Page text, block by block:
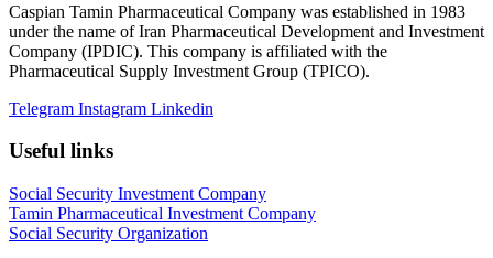
Caspian Tamin Pharmaceutical Company was established in 1983
under the name of Iran Pharmaceutical Development and Investment
Company (IPDIC). This company is affiliated with the
Pharmaceutical Supply Investment Group (TPICO).
Telegram Instagram Linkedin
Useful links
Social Security Investment Company
Tamin Pharmaceutical Investment Company
Social Security Organization